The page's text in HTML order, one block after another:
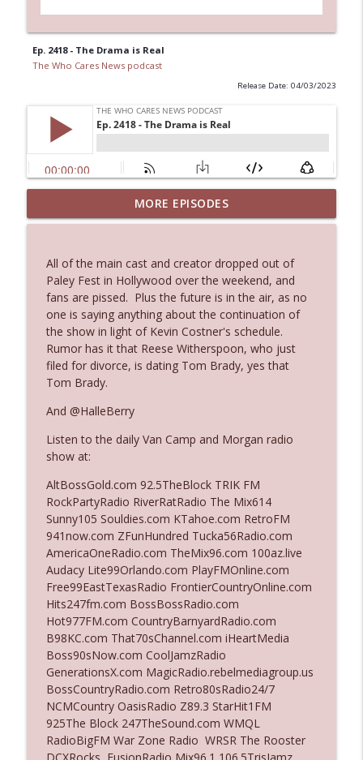
Ep. 2418 - The Drama is Real
The Who Cares News podcast
Release Date: 04/03/2023
Ep. 3144: Some Declared He Showed Up
With a Dad bod
info_outline
Ep. 3143: Winning At The Box Office Too
The Who Cares News podcast
Ep. 3142: Outside Options Don't Define
Her Reality
The Who Cares News podcast
Ep. 3141: May Not Be So Fantastic
Subtle
The Who Cares News podcast
Ep. 3139: She Tracks Down Santa Claus
The Who Cares News podcast
Ep. 3138: Courting Him Like Nobody's
Business
The Who Cares News podcast
Ep. 3137: "I Don't Think She Wanna Be
Onstage Y'all"
The Who Cares News podcast
Ep. 3136: Still Considered Perfectly
MORE EPISODES
All of the main cast and creator dropped out of
Paley Fest in Hollywood over the weekend, and
fans are pissed. Plus the future is in the air, as no
one is saying anything about the continuation of
the show in light of Kevin Costner's schedule.
Rumor has it that Reese Witherspoon, who just
filed for divorce, is dating Tom Brady, yes that
Tom Brady.
And @HalleBerry
Listen to the daily Van Camp and Morgan radio
show at:
AltBossGold.com 92.5TheBlock TRIK FM
RockPartyRadio RiverRatRadio The Mix614
Sunny105 Souldies.com KTahoe.com RetroFM
941now.com ZFunHundred Tucka56Radio.com
AmericaOneRadio.com TheMix96.com 100az.live
Audacy Lite99Orlando.com PlayFMOnline.com
Free99EastTexasRadio FrontierCountryOnline.com
Hits247fm.com BossBossRadio.com
Hot977FM.com CountryBarnyardRadio.com
B98KC.com That70sChannel.com iHeartMedia
Boss90sNow.com CoolJamzRadio
GenerationsX.com MagicRadio.rebelmediagroup.us
BossCountryRadio.com Retro80sRadio24/7
NCMCountry OasisRadio Z89.3 StarHit1FM
925The Block 247TheSound.com WMQL
RadioBigFM War Zone Radio WRSR The Rooster
DCXRocks FusionRadio Mix96.1 106.5TrisJamz